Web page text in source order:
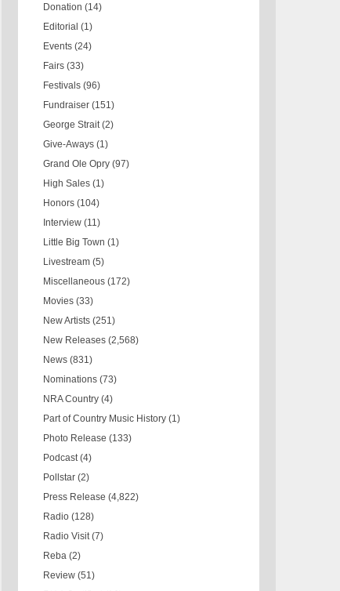
Donation (14)
Editorial (1)
Events (24)
Fairs (33)
Festivals (96)
Fundraiser (151)
George Strait (2)
Give-Aways (1)
Grand Ole Opry (97)
High Sales (1)
Honors (104)
Interview (11)
Little Big Town (1)
Livestream (5)
Miscellaneous (172)
Movies (33)
New Artists (251)
New Releases (2,568)
News (831)
Nominations (73)
NRA Country (4)
Part of Country Music History (1)
Photo Release (133)
Podcast (4)
Pollstar (2)
Press Release (4,822)
Radio (128)
Radio Visit (7)
Reba (2)
Review (51)